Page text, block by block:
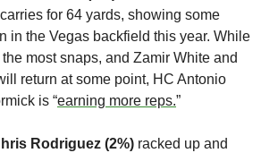
for 64 yards, showing some
in the Vegas backfield this year. While
most snaps, and Zamir White and
return at some point, HC Antonio
is “earning more reps.”
Rodriguez (2%) racked up and